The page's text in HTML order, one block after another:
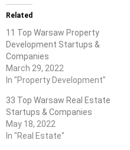
Related
11 Top Warsaw Property
Development Startups &
Companies
March 29, 2022
In "Property Development"
33 Top Warsaw Real Estate
Startups & Companies
May 18, 2022
In "Real Estate"